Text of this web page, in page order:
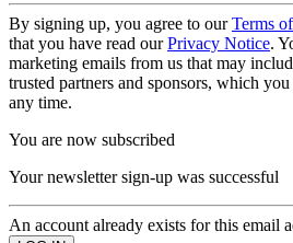
By signing up, you agree to ourTerms
that you have read ourPrivacy Notice.
marketing emails from us that may
trusted partners and sponsors, which
any time.
You are now subscribed
Your newsletter sign-up was successful
An account already exists for this email